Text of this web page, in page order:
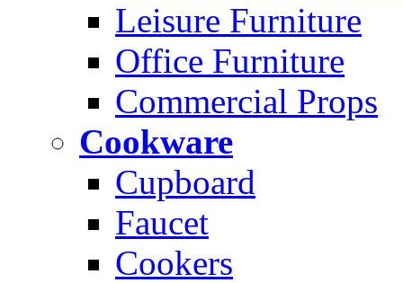
Leisure Furniture
Office Furniture
Commercial Props
Cookware
Cupboard
Faucet
Cookers